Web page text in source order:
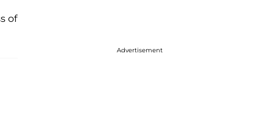
of
Advertisement